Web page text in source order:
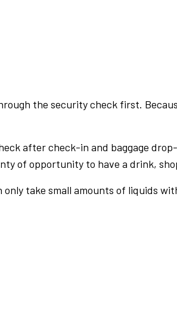
the security check first.
after check-in and baggage
of opportunity to have a drink,
take small amounts of liquids